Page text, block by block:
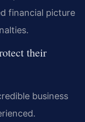
financial picture
their
business